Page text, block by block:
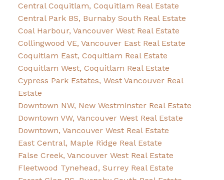
Central Coquitlam, Coquitlam Real Estate
Central Park BS, Burnaby South Real Estate
Coal Harbour, Vancouver West Real Estate
Collingwood VE, Vancouver East Real Estate
Coquitlam East, Coquitlam Real Estate
Coquitlam West, Coquitlam Real Estate
Cypress Park Estates, West Vancouver Real
Estate
Downtown NW, New Westminster Real Estate
Downtown VW, Vancouver West Real Estate
Downtown, Vancouver West Real Estate
East Central, Maple Ridge Real Estate
False Creek, Vancouver West Real Estate
Fleetwood Tynehead, Surrey Real Estate